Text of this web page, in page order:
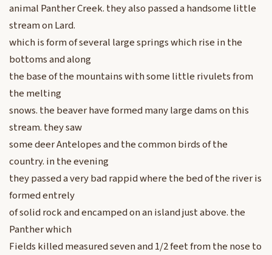
animal Panther Creek. they also passed a handsome little
stream on Lard.
which is form of several large springs which rise in the
bottoms and along
the base of the mountains with some little rivulets from
the melting
snows. the beaver have formed many large dams on this
stream. they saw
some deer Antelopes and the common birds of the
country. in the evening
they passed a very bad rappid where the bed of the river is
formed entrely
of solid rock and encamped on an island just above. the
Panther which
Fields killed measured seven and 1/2 feet from the nose to